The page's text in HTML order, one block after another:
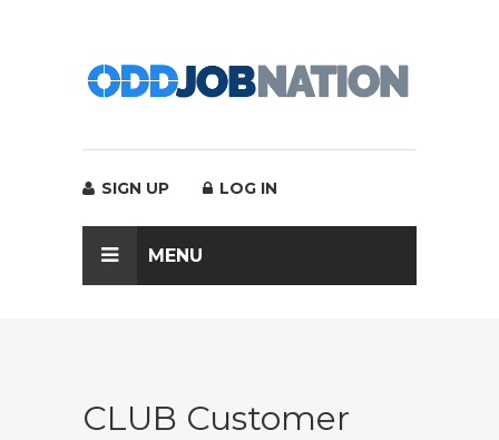
SIGN UP LOG IN
MENU
CLUB Customer